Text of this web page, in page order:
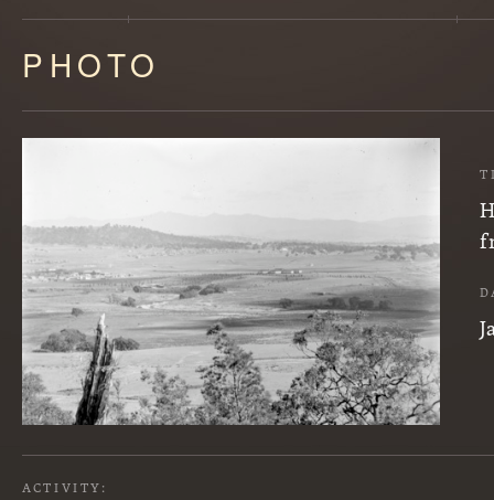
Content
starts
here
PHOTO
ACTIVITY: